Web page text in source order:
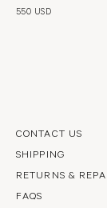
550 USD
CONTACT US
SHIPPING
RETURNS &
FAQS